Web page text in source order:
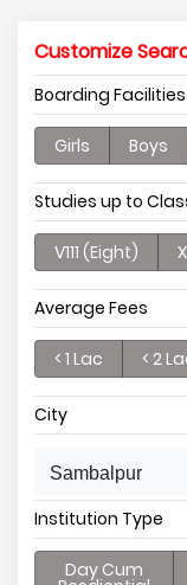
Customize
Boarding
Girls Boys
Studies up to
V111 (Eight)
Average Fees
< 1 Lac < 2
City
Sambalpur
Institution Type
Day Cum